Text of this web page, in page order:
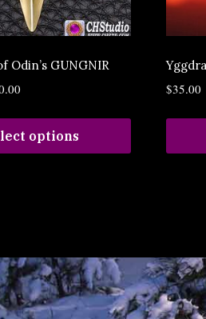
Odin’s GUNGNIR
options
$35.00